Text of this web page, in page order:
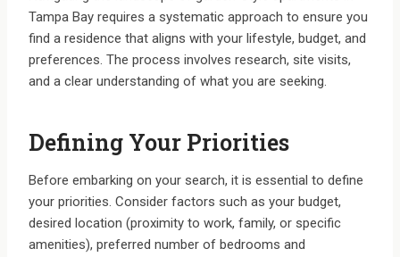
Tampa Bay requires a systematic approach to ensure you
find a residence that aligns with your lifestyle, budget, and
preferences. The process involves research, site visits,
and a clear understanding of what you are seeking.
Defining Your Priorities
Before embarking on your search, it is essential to define
your priorities. Consider factors such as your budget,
desired location (proximity to work, family, or specific
amenities), preferred number of bedrooms and